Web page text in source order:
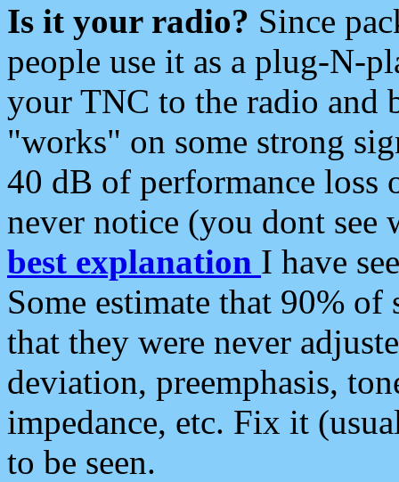
Is it your radio? Since
people use it as a plug-N-
your TNC to the radio and
"works" on some strong
40 dB of performance loss
never notice (you dont see
best explanation I have
Some estimate that 90%
that they were never
deviation, preemphasis,
impedance, etc. Fix it
to be seen.